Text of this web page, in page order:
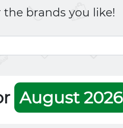
brands you like!
August 2026